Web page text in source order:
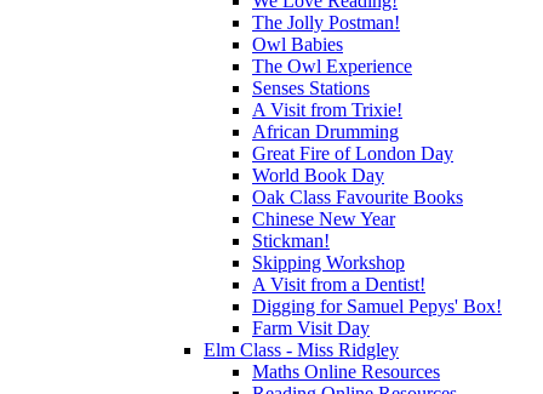
The Jolly Postman!
Owl Babies
The Owl Experience
Senses Stations
A Visit from Trixie!
African Drumming
Great Fire of London Day
World Book Day
Oak Class Favourite Books
Chinese New Year
Stickman!
Skipping Workshop
A Visit from a Dentist!
Digging for Samuel Pepys' Box!
Farm Visit Day
Elm Class - Miss Ridgley
Maths Online Resources